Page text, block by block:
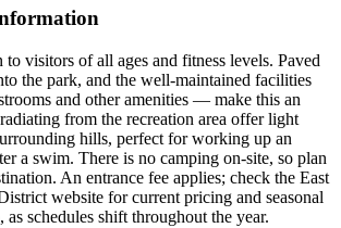
visitors of all ages and fitness levels. Paved
the park, and the well-maintained facilities
and other amenities — make this an
from the recreation area offer light
hills, perfect for working up an
a swim. There is no camping on-site, so plan
An entrance fee applies; check the East
website for current pricing and seasonal
schedules shift throughout the year.